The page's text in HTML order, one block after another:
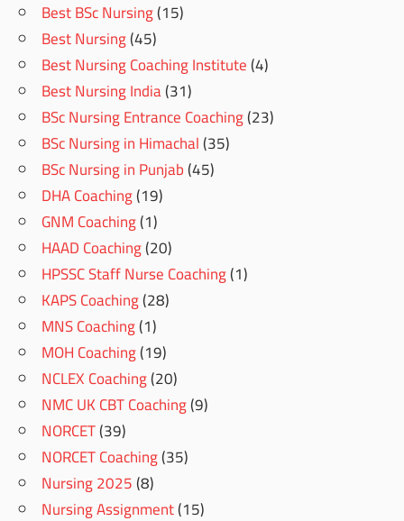
Best BSc Nursing(15)
Best Nursing(45)
Best Nursing Coaching Institute(4)
Best Nursing India(31)
BSc Nursing Entrance Coaching(23)
BSc Nursing in Himachal(35)
BSc Nursing in Punjab(45)
DHA Coaching(19)
GNM Coaching(1)
HAAD Coaching(20)
HPSSC Staff Nurse Coaching(1)
KAPS Coaching(28)
MNS Coaching(1)
MOH Coaching(19)
NCLEX Coaching(20)
NMC UK CBT Coaching(9)
NORCET(39)
NORCET Coaching(35)
Nursing 2025(8)
Nursing Assignment(15)